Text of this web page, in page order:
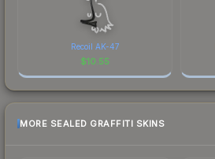
Recoil AK-47
$10.55
MORE SEALED GRAFFITI SKINS